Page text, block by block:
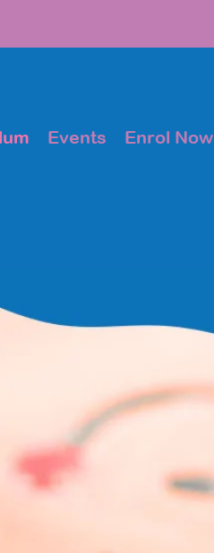
Events Enrol Now